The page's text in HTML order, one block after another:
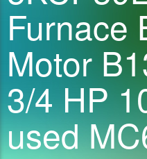
Furnace
Motor
3/4 HP
used